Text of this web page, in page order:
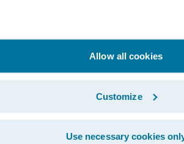
Allow all cookies
Customize
Use necessary cookies
insurancecouncil.com.au/
2025/10/21340_ICA_CAT-
insurancecouncil.com.au/wp-